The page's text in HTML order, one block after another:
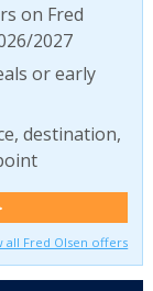
on Fred
2027
or early
destination,
all Fred Olsen offers